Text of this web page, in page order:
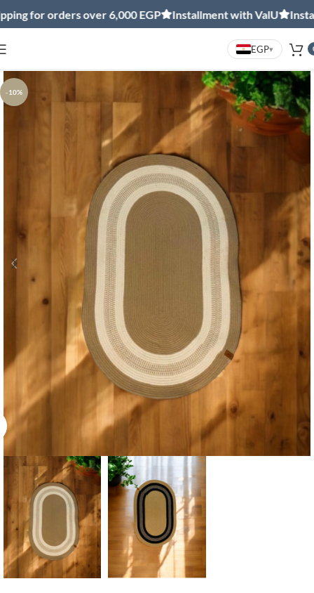
for orders over 6,000 EGP Installment with ValU
EGP▾
-10%
Click to enlarge